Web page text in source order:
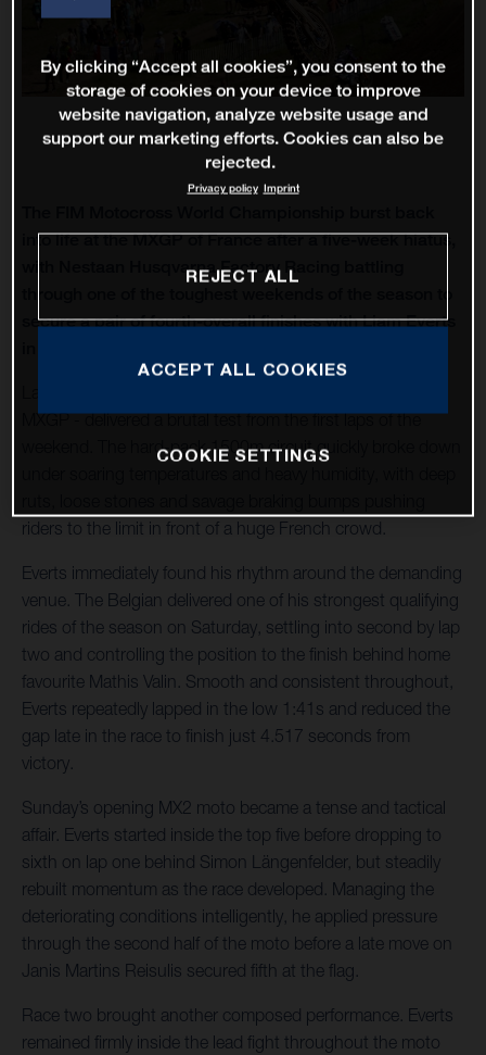
into life at the MXGP of France after a five-week hiatus,
with Nestaan Husqvarna Factory Racing battling
secure a pair of fourth-overall finishes with Liam Everts
MXGP - delivered a brutal test from the first laps of the
weekend. The hard-pack 1500m circuit quickly broke down
riders to the limit in front of a huge French crowd.
Everts immediately found his rhythm around the demanding
venue. The Belgian delivered one of his strongest qualifying
rides of the season on Saturday, settling into second by lap
two and controlling the position to the finish behind home
favourite Mathis Valin. Smooth and consistent throughout,
Everts repeatedly lapped in the low 1:41s and reduced the
gap late in the race to finish just 4.517 seconds from
victory.
Sunday’s opening MX2 moto became a tense and tactical
affair. Everts started inside the top five before dropping to
sixth on lap one behind Simon Längenfelder, but steadily
rebuilt momentum as the race developed. Managing the
deteriorating conditions intelligently, he applied pressure
through the second half of the moto before a late move on
Janis Martins Reisulis secured fifth at the flag.
Race two brought another composed performance. Everts
remained firmly inside the lead fight throughout the moto
By clicking “Accept all cookies”, you consent to the
storage of cookies on your device to improve
website navigation, analyze website usage and
support our marketing efforts. Cookies can also be
rejected.
Privacy policy Imprint
REJECT ALL
ACCEPT ALL COOKIES
COOKIE SETTINGS